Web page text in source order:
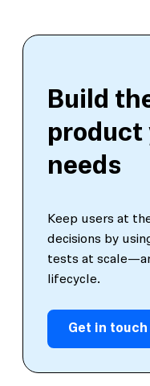
Build
product
needs
Keep users at
decisions by
tests at
lifecycle.
Get in touch